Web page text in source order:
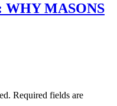
WHY MASONS
Required fields are